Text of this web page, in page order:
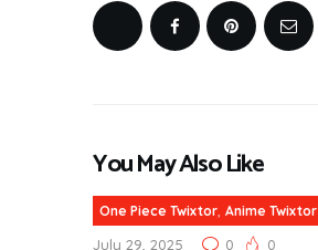
You May Also Like
One Piece Twixtor, Anime Twixtor
July 29, 2025 0 0